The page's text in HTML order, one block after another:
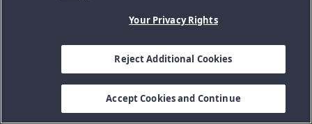
Your Privacy Rights
Reject Additional Cookies
Accept Cookies and Continue